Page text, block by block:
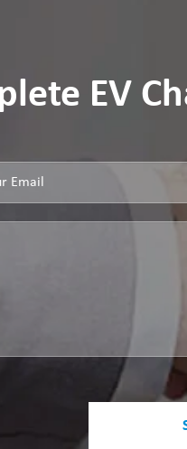
EV